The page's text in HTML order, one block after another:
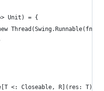
Unit) = {
Thread(Swing.Runnable(fn))
<: Closeable, R](res: